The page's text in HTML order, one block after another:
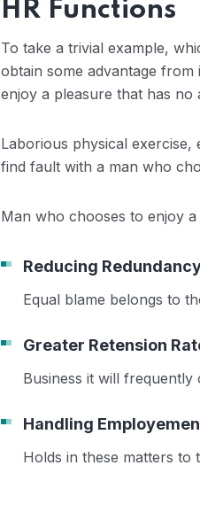
HR Functions
To take a trivial example,
obtain some advantage
enjoy a pleasure that has
Laborious physical
find fault with a man who
Man who chooses to enjoy
Reducing
Equal blame belongs to
Greater Retension
Business it will
Handling
Holds in these matters to